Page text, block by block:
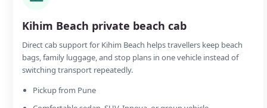
Kihim Beach private beach cab
Direct cab support for Kihim Beach helps travellers keep beach
bags, family luggage, and stop plans in one vehicle instead of
switching transport repeatedly.
Pickup from Pune